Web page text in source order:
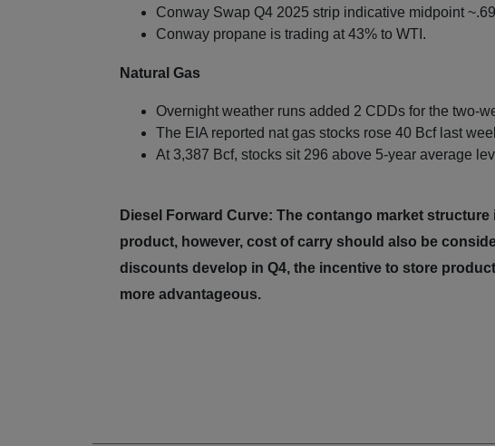
Conway Swap Q4 2025 strip indicative midpoint
Conway propane is trading at 43% to WTI.
Natural Gas
Overnight weather runs added 2 CDDs for the two-
The EIA reported nat gas stocks rose 40 Bcf last
At 3,387 Bcf, stocks sit 296 above 5-year average
Diesel Forward Curve: The contango market
product, however, cost of carry should also be
discounts develop in Q4, the incentive to store
more advantageous.